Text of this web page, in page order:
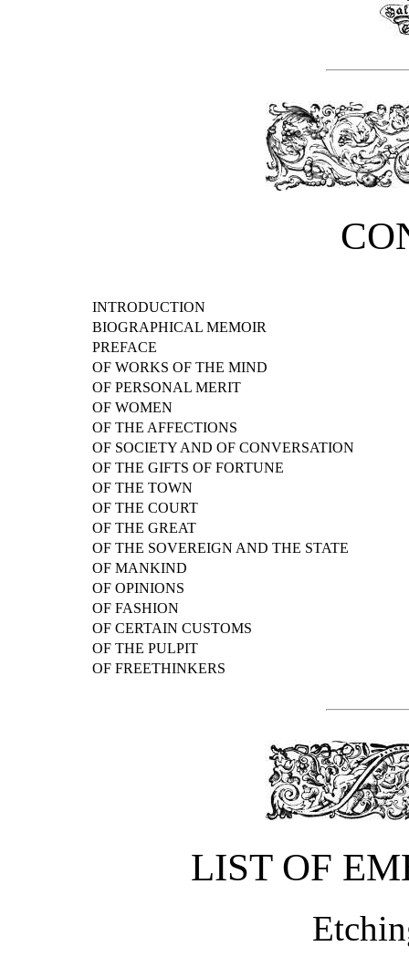
INTRODUCTION
BIOGRAPHICAL MEMOIR
PREFACE
OF WORKS OF THE MIND
OF PERSONAL MERIT
OF WOMEN
OF THE AFFECTIONS
OF SOCIETY AND OF CONVERSATION
OF THE GIFTS OF FORTUNE
OF THE TOWN
OF THE COURT
OF THE GREAT
OF THE SOVEREIGN AND THE STATE
OF MANKIND
OF OPINIONS
OF FASHION
OF CERTAIN CUSTOMS
OF THE PULPIT
OF FREETHINKERS
LIST OF